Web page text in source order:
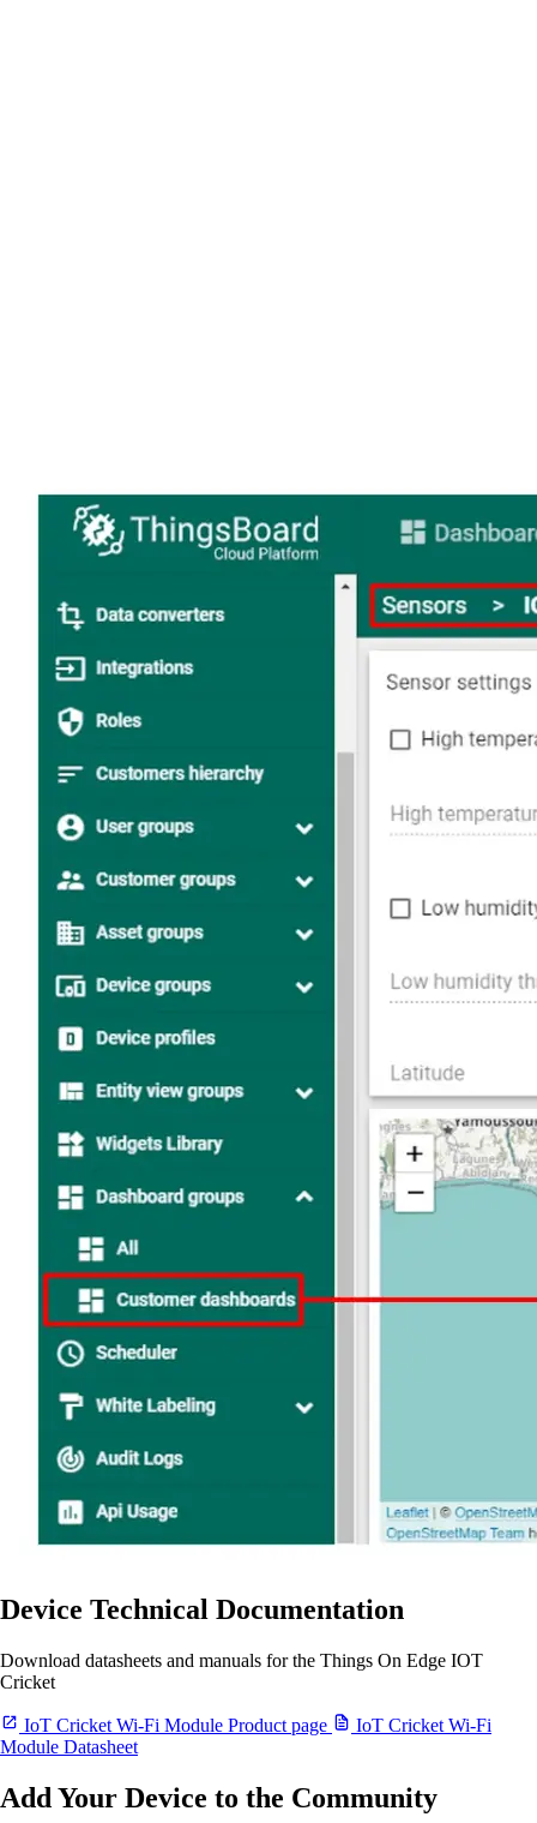
Device Technical Documentation
Download datasheets and manuals for the Things On Edge IOT
Cricket
IoT Cricket Wi-Fi Module Product page
IoT Cricket Wi-Fi
Module Datasheet
Add Your Device to the Community